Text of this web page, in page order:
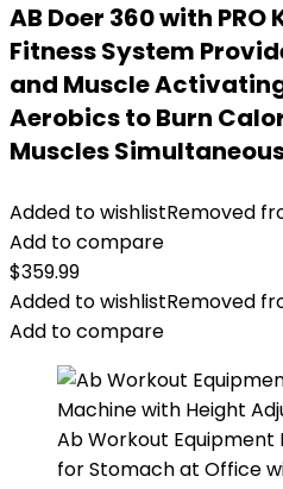
AB Doer 360 with PRO
Fitness System
and Muscle
Aerobics to Burn
Muscles
Added to wishlistRemoved
Add to compare
$359.99
Added to wishlistRemoved
Add to compare